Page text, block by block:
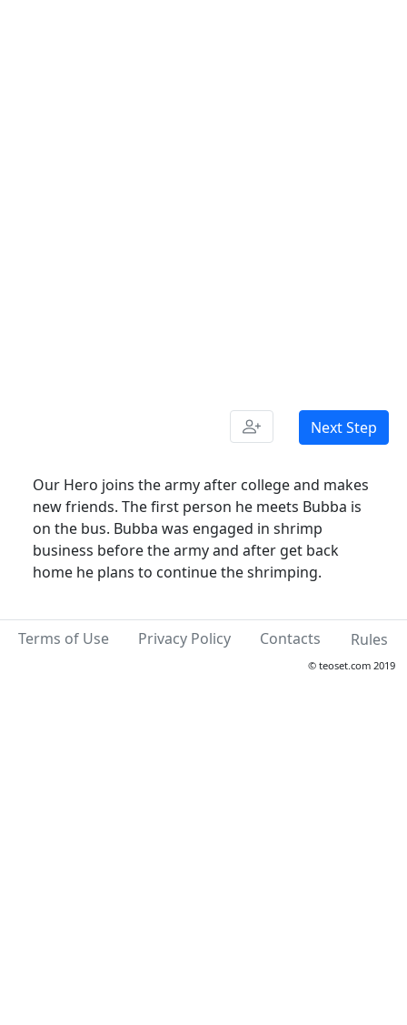
Next Step
Our Hero joins the army after college and makes
new friends. The first person he meets Bubba is
on the bus. Bubba was engaged in shrimp
business before the army and after get back
home he plans to continue the shrimping.
Terms of Use Privacy Policy Contacts Rules
© teoset.com 2019